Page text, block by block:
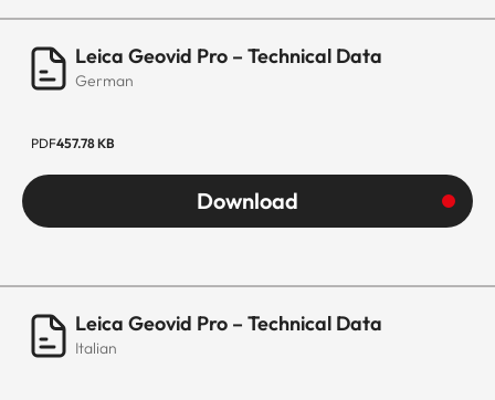
Leica Geovid Pro – Technical Data
German
PDF457.78 KB
Download
Leica Geovid Pro – Technical Data
Italian